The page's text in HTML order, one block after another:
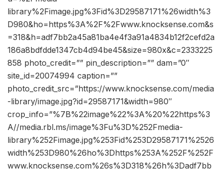
library%2Fimage.jpg%3Fid%3D29587171%26width%3
D980&ho=https%3A%2F%2Fwww.knocksense.com&s
=318&h=adf7bb2a45a81ba4e4f3a91a4834b12f2cefd2a
186a8bdfdde1347cb4d94be45&size=980x&c=2333225
858 photo_credit=”” pin_description=”” dam=”0″
site_id=20074994 caption=””
photo_credit_src=”https://www.knocksense.com/media
-library/image.jpg?id=29587171&width=980″
crop_info=”%7B%22image%22%3A%20%22https%3
A//media.rbl.ms/image%3Fu%3D%252Fmedia-
library%252Fimage.jpg%253Fid%253D29587171%2526
width%253D980%26ho%3Dhttps%253A%252F%252F
www.knocksense.com%26s%3D318%26h%3Dadf7bb